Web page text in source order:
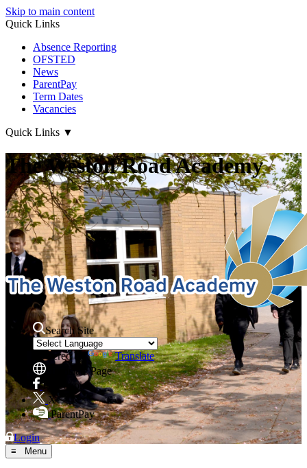
Skip to main content
Quick Links
Absence Reporting
OFSTED
News
ParentPay
Term Dates
Vacancies
Quick Links ▼
The Weston Road Academy
Search Site
Powered by
Translate
Translate Page
Facebook
X
ParentPay
Login
≡ Menu